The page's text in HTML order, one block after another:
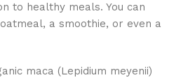
to healthy meals. You can
a smoothie, or even a
maca (Lepidium meyenii)